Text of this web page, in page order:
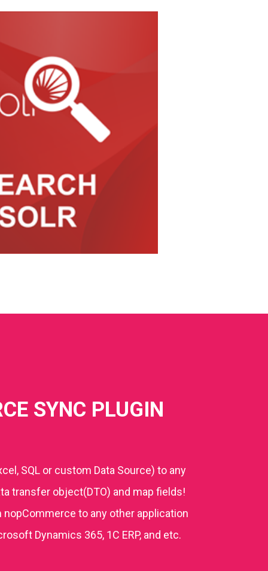
SYNC PLUGIN
SQL or custom Data Source) to any
transfer object(DTO) and map fields!
to any other application
Dynamics 365, 1C ERP, and etc.